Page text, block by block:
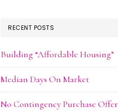
RECENT POSTS
Building “Affordable Housing”
Median Days On Market
No Contingency Purchase Offer